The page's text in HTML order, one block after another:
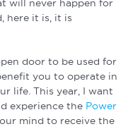
will never happen for
here it is, it is
door to be used for
you to operate in
life. This year, I want
experience the Power
mind to receive the